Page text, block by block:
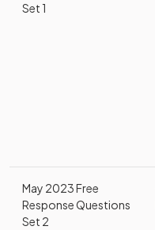
Set 1
May 2023 Free
Response Questions
Set 2